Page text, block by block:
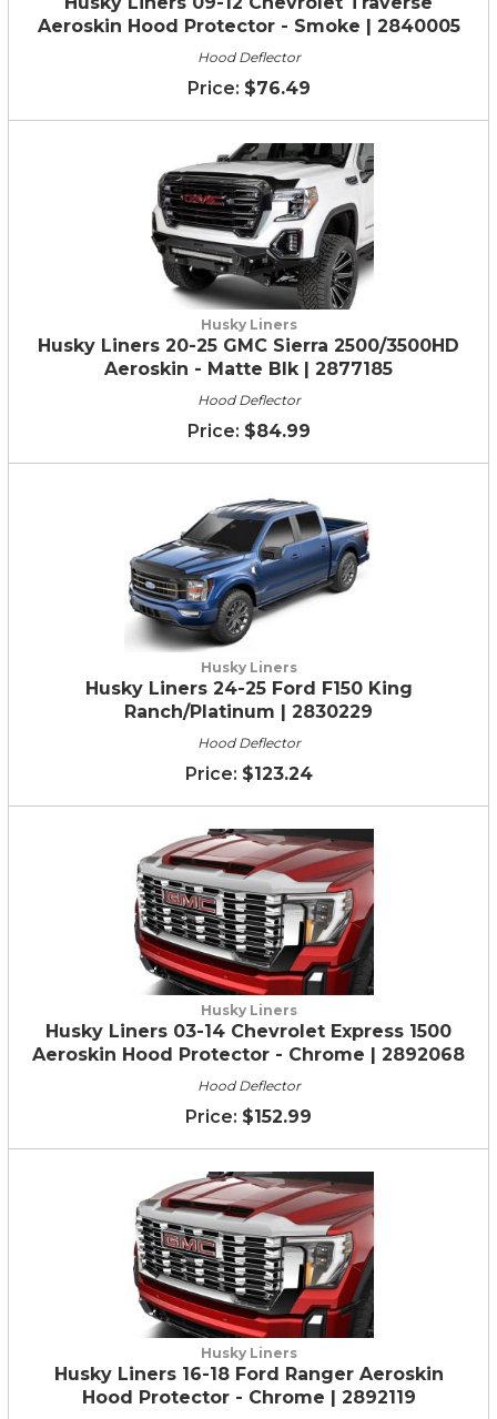
Aeroskin Hood Protector - Smoke | 2840005
Hood Deflector
$76.49
Husky Liners
Husky Liners 20-25 GMC Sierra 2500/3500HD
Aeroskin - Matte Blk | 2877185
Hood Deflector
$84.99
Husky Liners
Husky Liners 24-25 Ford F150 King
Ranch/Platinum | 2830229
Hood Deflector
$123.24
Husky Liners
Husky Liners 03-14 Chevrolet Express 1500
Aeroskin Hood Protector - Chrome | 2892068
Hood Deflector
$152.99
Husky Liners
Husky Liners 16-18 Ford Ranger Aeroskin
Hood Protector - Chrome | 2892119